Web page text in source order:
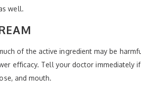
well.
of the active ingredient may be
efficacy. Tell your doctor immediately
and mouth.